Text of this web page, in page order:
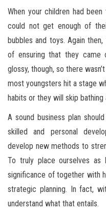
When your children had
could not get enough of
bubbles and toys. Again
of ensuring that they came
glossy, though, so there
most youngsters hit a stage
habits or they will skip bathing
A sound business plan
skilled and personal
develop new methods to
To truly place ourselves
significance of together with
strategic planning. In fact,
understand what that entails.